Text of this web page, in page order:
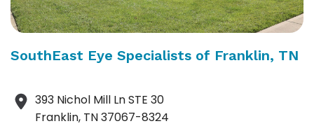
SouthEast Eye Specialists of Franklin, TN
393 Nichol Mill Ln STE 30
Franklin, TN 37067-8324